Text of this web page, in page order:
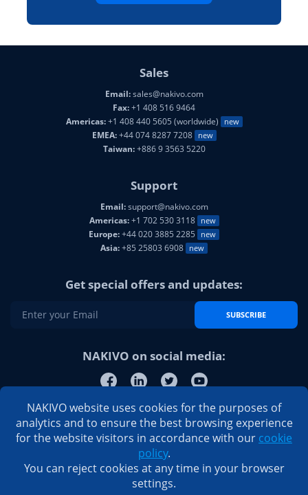
Sales
Email:sales@nakivo.com
Fax:+1 408 516 9464
Americas:+1 408 440 5605 (worldwide) new
EMEA:+44 074 8287 7208 new
Taiwan:+886 9 3563 5220
Support
Email:support@nakivo.com
Americas:+1 702 530 3118 new
Europe:+44 020 3885 2285 new
Asia:+85 25803 6908 new
Get special offers and updates:
SUBSCRIBE
NAKIVO on social media:
NAKIVO website uses cookies for the purposes of
analytics and to ensure the best browsing experience
for the website visitors in accordance with our cookie
policy.
You can reject cookies at any time in your browser
settings.